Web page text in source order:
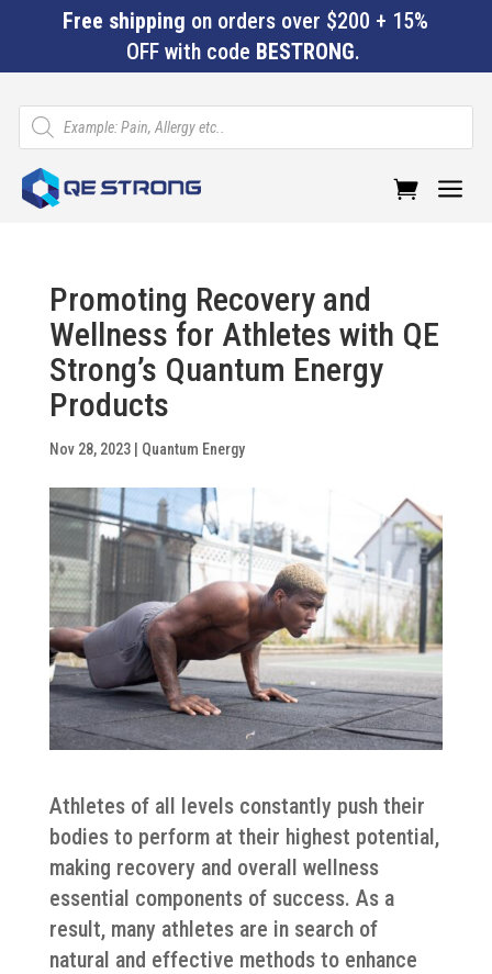
Free shipping on orders over $200 + 15%
OFF with code BESTRONG.
Products
search
a
Promoting Recovery and
Wellness for Athletes with QE
Strong’s Quantum Energy
Products
Nov 28, 2023| Quantum Energy
Athletes of all levels constantly push their
bodies to perform at their highest potential,
making recovery and overall wellness
essential components of success. As a
result, many athletes are in search of
natural and effective methods to enhance